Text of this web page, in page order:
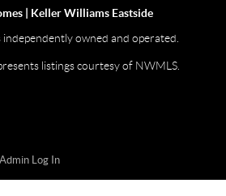
| Keller Williams Eastside
independently owned and operated.
listings courtesy of NWMLS.
Admin Log In